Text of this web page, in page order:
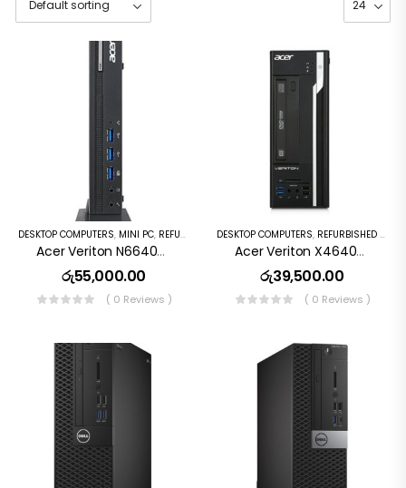
DESKTOP COMPUTERS, MINI PC, REFURBISHED PC
Acer Veriton N6640G Desktop Intel Core I5 6th Gen 8GB DDR4 256GB SSD Windows 10 Pro
රු55,000.00
( 0 Reviews )
DESKTOP COMPUTERS, REFURBISHED PC
Acer Veriton X4640G SFF I5-6500 4×3.2GHz 8GB 256GB SSD DVD Windows 10pro
රු39,500.00
( 0 Reviews )